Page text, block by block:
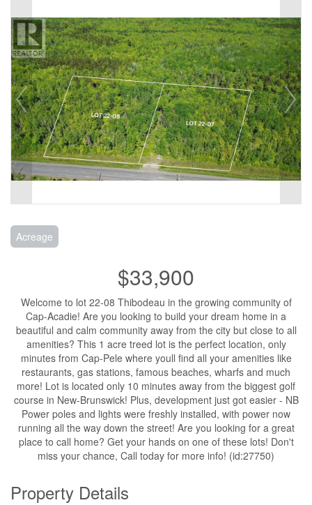
Acreage
$33,900
Welcome to lot 22-08 Thibodeau in the growing community of
Cap-Acadie! Are you looking to build your dream home in a
beautiful and calm community away from the city but close to all
amenities? This 1 acre treed lot is the perfect location, only
minutes from Cap-Pele where youll find all your amenities like
restaurants, gas stations, famous beaches, wharfs and much
more! Lot is located only 10 minutes away from the biggest golf
course in New-Brunswick! Plus, development just got easier - NB
Power poles and lights were freshly installed, with power now
running all the way down the street! Are you looking for a great
place to call home? Get your hands on one of these lots! Don't
miss your chance, Call today for more info! (id:27750)
Property Details